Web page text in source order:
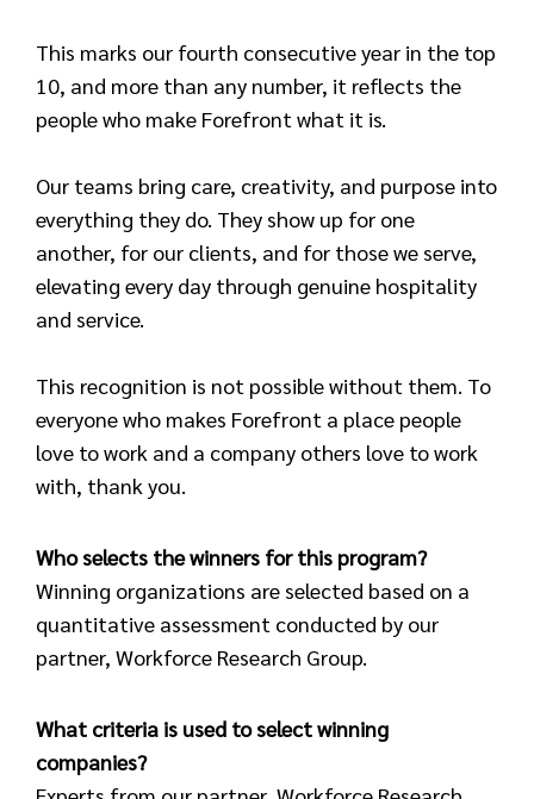
This marks our fourth consecutive year in the top
10, and more than any number, it reflects the
people who make Forefront what it is.
Our teams bring care, creativity, and purpose into
everything they do. They show up for one
another, for our clients, and for those we serve,
elevating every day through genuine hospitality
and service.
This recognition is not possible without them. To
everyone who makes Forefront a place people
love to work and a company others love to work
with, thank you.
Who selects the winners for this program?
Winning organizations are selected based on a
quantitative assessment conducted by our
partner, Workforce Research Group.
What criteria is used to select winning
companies?